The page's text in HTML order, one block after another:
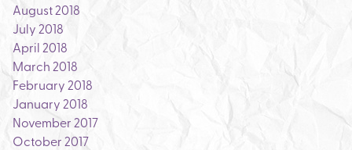
August 2018
July 2018
April 2018
March 2018
February 2018
January 2018
November 2017
October 2017